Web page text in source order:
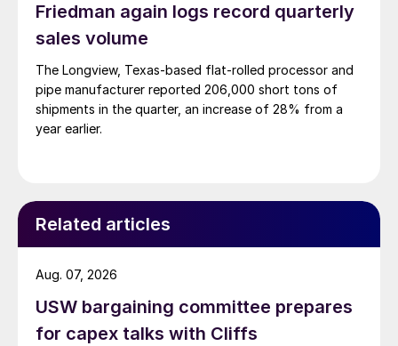
Friedman again logs record quarterly
sales volume
The Longview, Texas-based flat-rolled processor and
pipe manufacturer reported 206,000 short tons of
shipments in the quarter, an increase of 28% from a
year earlier.
Related articles
USW bargaining committee prepares
for capex talks with Cliffs
Aug. 07, 2026